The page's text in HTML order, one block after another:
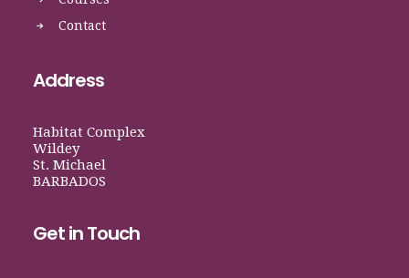
Contact
Address
Habitat Complex
Wildey
St. Michael
BARBADOS
Get in Touch